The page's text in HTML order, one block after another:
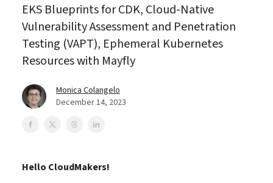
EKS Blueprints for CDK, Cloud-Native
Vulnerability Assessment and Penetration
Testing (VAPT), Ephemeral Kubernetes
Resources with Mayfly
Monica Colangelo
December 14, 2023
Hello CloudMakers!